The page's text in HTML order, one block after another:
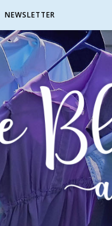
NEWSLETTER